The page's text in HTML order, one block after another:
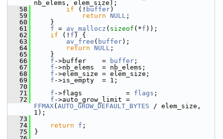
nb_elems, elem_size);
   58
if (! buffer)
   59
return NULL ;
   60
}
   61
f = av_mallocz ( sizeof (*f ));
   62
if (! f ) {
   63
av_free ( buffer);
   64
return NULL ;
   65
}
   66
f ->buffer    = buffer ;
   67
f ->nb_elems  = nb_elems;
   68
f ->elem_size = elem_size;
   69
f ->is_empty  = 1;
   70
   71
f ->flags           = flags ;
   72
f
FFMAX( AUTO_GROW_DEFAULT_BYTES / elem_size,
1);
   73
   74
return f ;
   75
}